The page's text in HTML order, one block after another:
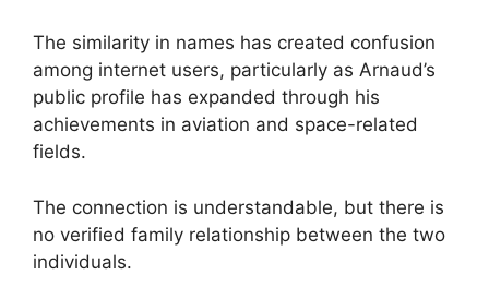
The similarity in names has created confusion
among internet users, particularly as Arnaud’s
public profile has expanded through his
achievements in aviation and space-related
fields.
The connection is understandable, but there is
no verified family relationship between the two
individuals.